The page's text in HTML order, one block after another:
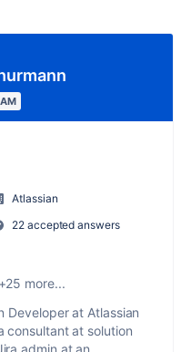
Atlassian
22 accepted answers
+25 more...
Developer at Atlassian
consultant at solution
admin at an